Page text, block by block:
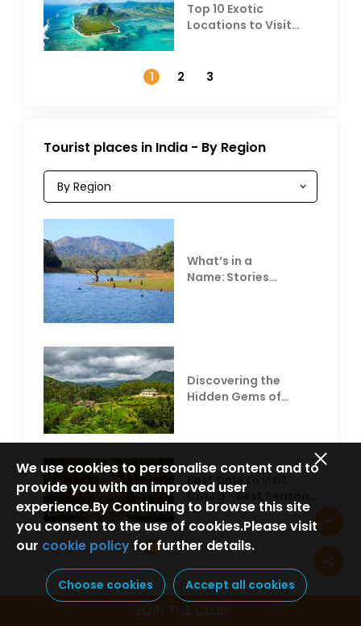
Top 10 Exotic
Locations to Visit
1
2 3
Tourist places in India - By Region
What’s in a
Name: Stories
Discovering the
Hidden Gems of
Best time to visit
Coorg - Best Season,
Weather &
Temperature
1
2 3
We use cookies to personalise content and to
provide you with an improved user
experience.By Continuing to browse this site
you consent to the use of cookies.Please visit
our cookie policy for further details.
Choose cookies Accept all cookies